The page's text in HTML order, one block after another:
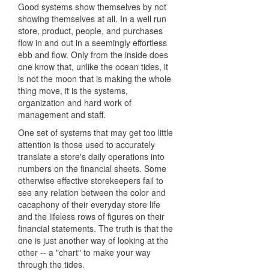
Good systems show themselves by not
showing themselves at all. In a well run
store, product, people, and purchases
flow in and out in a seemingly effortless
ebb and flow. Only from the inside does
one know that, unlike the ocean tides, it
is not the moon that is making the whole
thing move, it is the systems,
organization and hard work of
management and staff.
One set of systems that may get too little
attention is those used to accurately
translate a store's daily operations into
numbers on the financial sheets. Some
otherwise effective storekeepers fail to
see any relation between the color and
cacaphony of their everyday store life
and the lifeless rows of figures on their
financial statements. The truth is that the
one is just another way of looking at the
other -- a "chart" to make your way
through the tides.